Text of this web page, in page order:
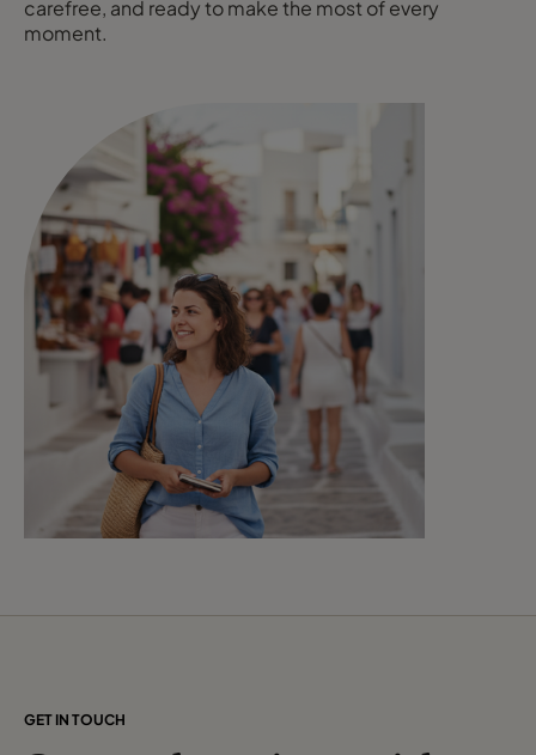
carefree, and ready to make the most of every
moment.
GET IN TOUCH